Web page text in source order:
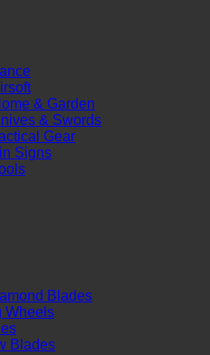
& Garden
& Swords
Gear
Signs
Blades
Wheels
Blades